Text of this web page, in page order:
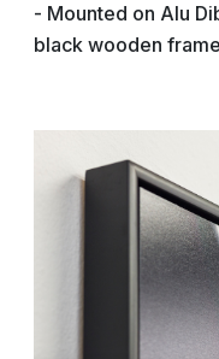
- Mounted on Alu
black wooden